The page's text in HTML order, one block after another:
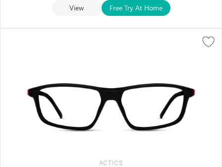
View Free Try At Home
ACTICS